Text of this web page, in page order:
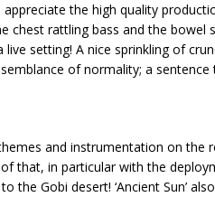
the high quality
chest rattling bass and the bowel
setting! A nice sprinkling of
of normality; a sentence
and instrumentation on the
of that, in particular with the
the Gobi desert! ‘Ancient Sun’